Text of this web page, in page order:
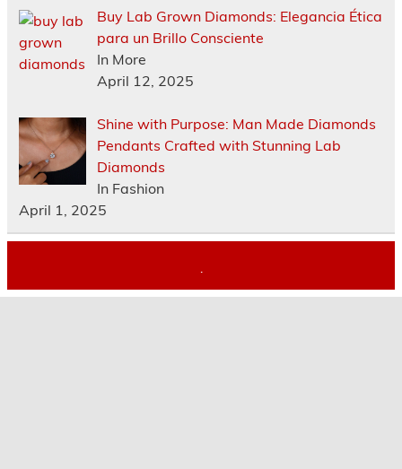
Buy Lab Grown Diamonds: Elegancia Ética
para un Brillo Consciente
In More
April 12, 2025
Shine with Purpose: Man Made Diamonds
Pendants Crafted with Stunning Lab
Diamonds
In Fashion
April 1, 2025
.